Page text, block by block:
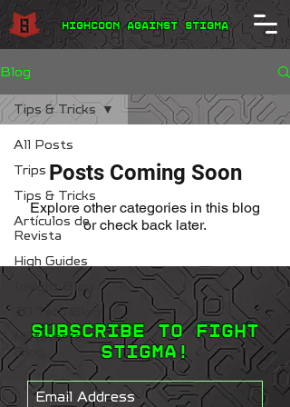
Highcoon Against STIGMA
Blog
All Posts
Trips
Tips & Tricks
Artículos de
Revista
High Guides
Insight Blog
3D Tech Blog
Metaverse
Blog
Tips & Tricks
Posts Coming Soon
Explore other categories in this blog
or check back later.
Subscribe to Fight
STIGMA!